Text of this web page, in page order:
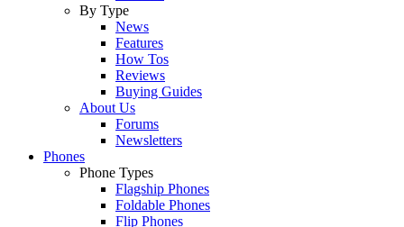
By Type
News
Features
How Tos
Reviews
Buying Guides
About Us
Forums
Newsletters
Phones
Phone Types
Flagship Phones
Foldable Phones
Flip Phones